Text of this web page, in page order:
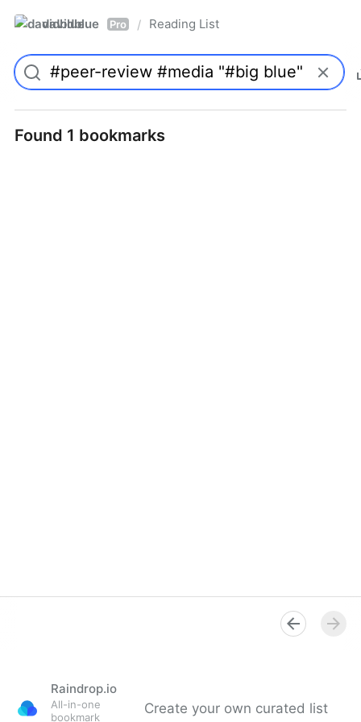
davidblue Pro / Reading List
Found 1 bookmarks
Raindrop.io
All-in-one
bookmark
Create your own curated list